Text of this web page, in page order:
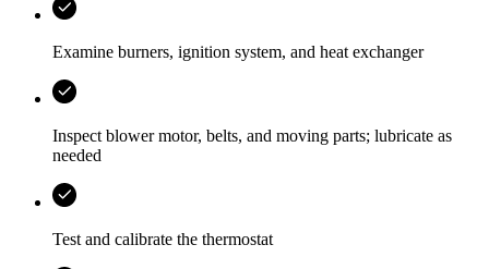
Examine burners, ignition system, and heat exchanger
Inspect blower motor, belts, and moving parts; lubricate as
needed
Test and calibrate the thermostat